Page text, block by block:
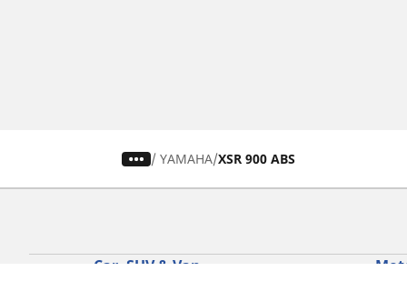
/ YAMAHA XSR 900 ABS
Car, SUV & Van